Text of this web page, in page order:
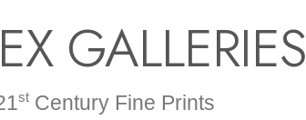
GALLERIES
st Century Fine Prints